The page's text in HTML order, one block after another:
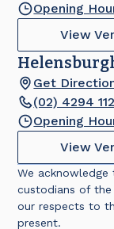
Opening
View
Get
(02) 4294
Opening
View
We
custodians of
our respects to
present.